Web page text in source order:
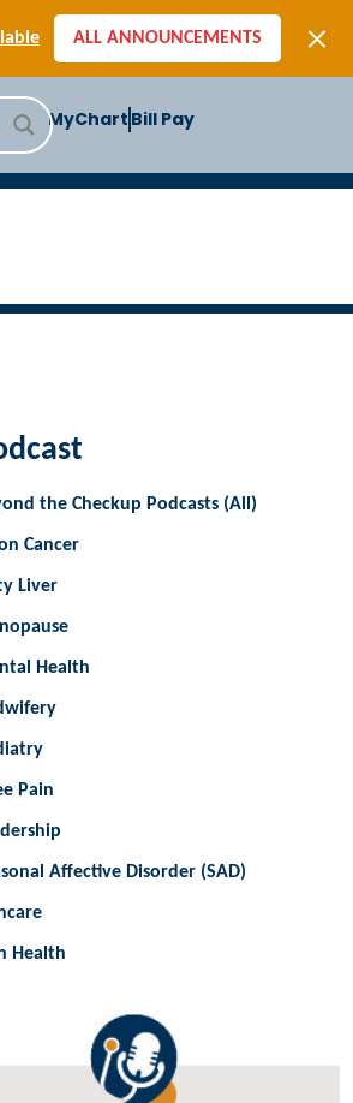
ALL ANNOUNCEMENTS
MyChart Bill Pay
the Checkup Podcasts (All)
Cancer
Liver
Health
Pain
Affective Disorder (SAD)
Health